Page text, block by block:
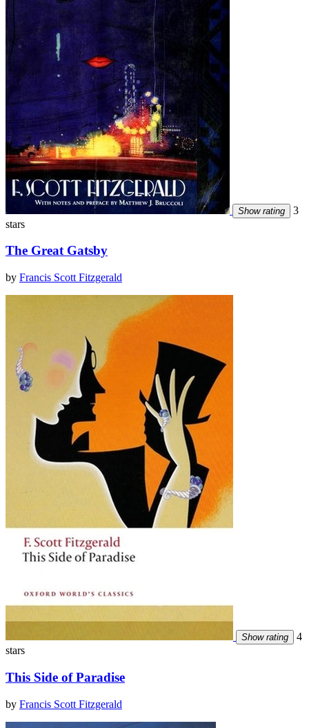
Show rating
3
stars
The Great Gatsby
by Francis Scott Fitzgerald
Show rating
4
stars
This Side of Paradise
by Francis Scott Fitzgerald